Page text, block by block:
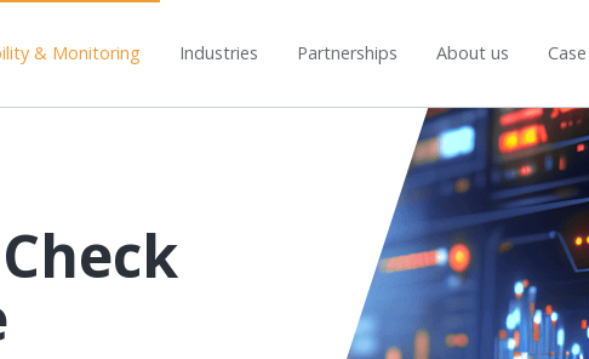
& Monitoring Industries Partnerships About us